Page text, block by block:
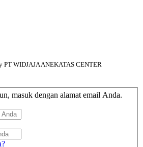
PT WIDJAJA ANEKATAS CENTER
masuk dengan alamat email Anda.